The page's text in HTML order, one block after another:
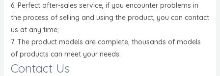
6. Perfect after-sales service, if you encounter problems in
the process of selling and using the product, you can contact
us at any time;
7. The product models are complete, thousands of models
of products can meet your needs.
Contact Us